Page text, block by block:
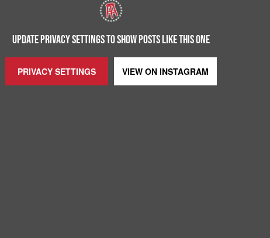
UPDATE PRIVACY SETTINGS TO SHOW POSTS LIKE THIS ONE
PRIVACY SETTINGS VIEW ON INSTAGRAM